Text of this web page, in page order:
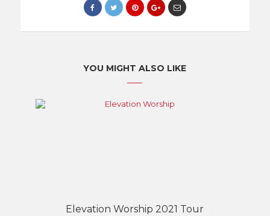
YOU MIGHT ALSO LIKE
Elevation Worship 2021 Tour